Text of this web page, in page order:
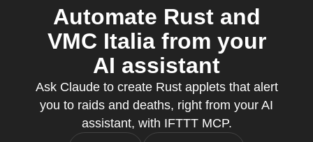
Automate Rust and
VMC Italia from your
AI assistant
Ask Claude to create Rust applets that alert
you to raids and deaths, right from your AI
assistant, with IFTTT MCP.